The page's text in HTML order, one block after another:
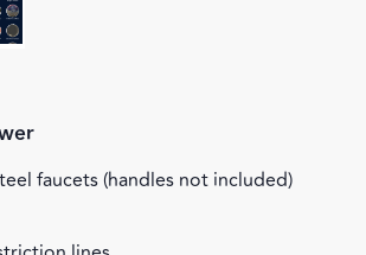
faucets (handles not included)